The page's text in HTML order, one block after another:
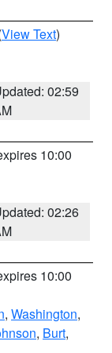
View Text)
02:59
10:00
02:26
10:00
, Washington,
, Burt,